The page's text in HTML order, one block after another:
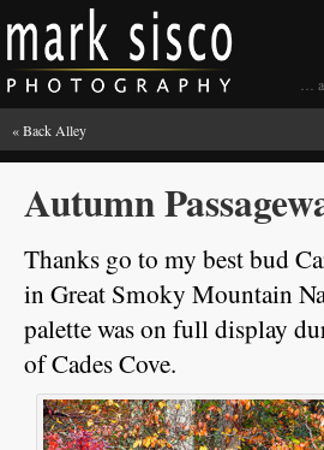
…
«Back Alley
Autumn
Thanks go to my best bud
in Great Smoky Mountain
palette was on full display
of Cades Cove.